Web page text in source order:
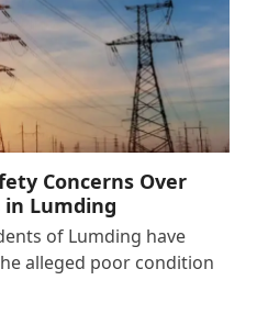
Concerns Over
in Lumding
of Lumding have
alleged poor condition